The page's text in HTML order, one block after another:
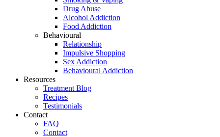
Drug Abuse
Alcohol Addiction
Food Addiction
Behavioural
Relationship
Impulsive Shopping
Sex Addiction
Behavioural Addiction
Resources
Treatment Blog
Recipes
Testimonials
Contact
FAQ
Contact